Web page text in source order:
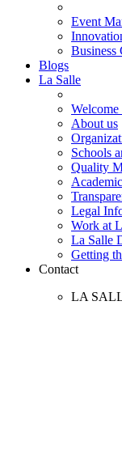
Event
Business
Blogs
La Salle
About us
Schools
Quality
Legal
Work at
La Salle
Getting
Contact
LA